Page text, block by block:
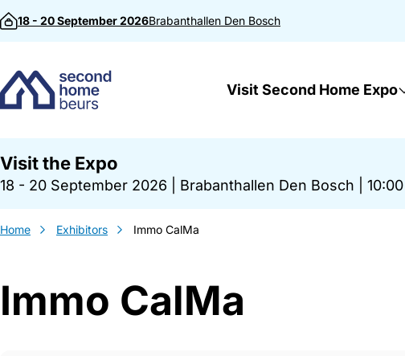
Skip to content
18 - 20 September 2026Brabanthallen Den Bosch
Visit Second Home Expo
Visit the Expo
18 - 20 September 2026 Brabanthallen Den Bosch
Home Exhibitors Immo CalMa
Immo CalMa